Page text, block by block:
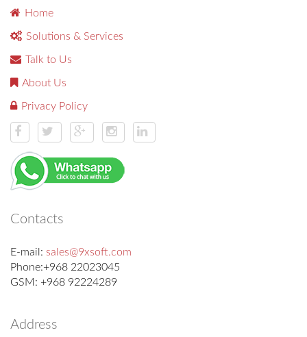
Home
Solutions & Services
Talk to Us
About Us
Privacy Policy
Contacts
E-mail: sales@9xsoft.com
Phone:+968 22023045
GSM: +968 92224289
Address